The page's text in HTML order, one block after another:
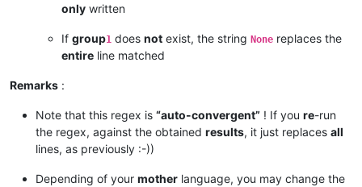
only written
If group1 does not exist, the string None replaces the
entire line matched
Remarks :
Note that this regex is “auto-convergent” ! If you re-run
the regex, against the obtained results, it just replaces all
lines, as previously :-))
Depending of your mother language, you may change the